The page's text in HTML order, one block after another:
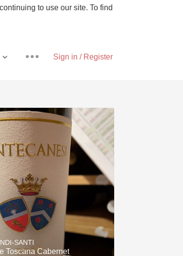
to use our site. To find
Sign in / Register
Pizza
With Goat Cheese
Unicorn
Hops
Sour Beer
SANTI
Toscana Cabernet